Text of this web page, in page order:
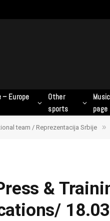
– Europe
Other
sports
page
team / Reprezentacija Srbije »
&